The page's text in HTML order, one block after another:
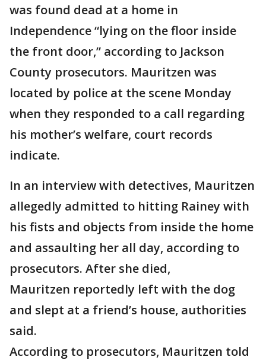
was found dead at a home in
Independence “lying on the floor inside
the front door,” according to Jackson
County prosecutors. Mauritzen was
located by police at the scene Monday
when they responded to a call regarding
his mother’s welfare, court records
indicate.
In an interview with detectives, Mauritzen
allegedly admitted to hitting Rainey with
his fists and objects from inside the home
and assaulting her all day, according to
prosecutors. After she died,
Mauritzen reportedly left with the dog
and slept at a friend’s house, authorities
said.
According to prosecutors, Mauritzen told